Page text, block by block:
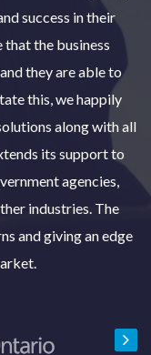
success in their
that the business
they are able to
this, we happily
along with all
its support to
agencies,
industries. The
and giving an edge